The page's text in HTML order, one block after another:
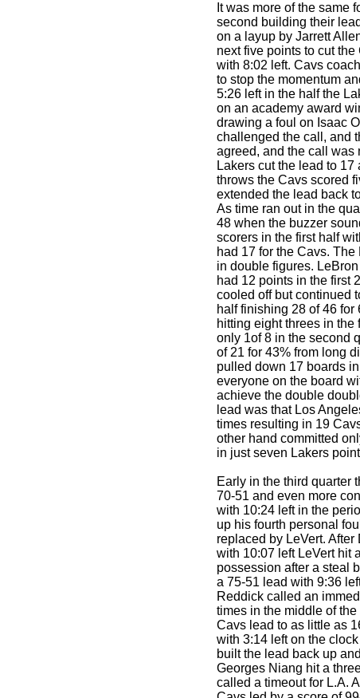
It was more of the same
second building their
on a layup by Jarrett
next five points to cut
with 8:02 left. Cavs
to stop the momentum
5:26 left in the half the
on an academy award
drawing a foul on Isaac
challenged the call, and
agreed, and the call was
Lakers cut the lead to
throws the Cavs scored
extended the lead back
As time ran out in the
48 when the buzzer
scorers in the first half
had 17 for the Cavs.
in double figures.
had 12 points in the first
cooled off but continued
half finishing 28 of 46 for
hitting eight threes in the
only 1of 8 in the second
of 21 for 43% from long
pulled down 17 boards
everyone on the board
achieve the double
lead was that Los
times resulting in 19
other hand committed
in just seven Lakers
Early in the third quarter
70-51 and even more
with 10:24 left in the
up his fourth personal
replaced by LeVert.
with 10:07 left LeVert hit
possession after a steal
a 75-51 lead with 9:36
Reddick called an
times in the middle of
Cavs lead to as little as
with 3:14 left on the
built the lead back up
Georges Niang hit a
called a timeout for L.A.